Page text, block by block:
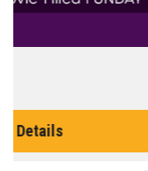
The best reason to